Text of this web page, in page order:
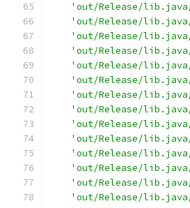
'out/Release/
'out/Release/lib.java/
'out/Release/
'out/Release/
'out/Release/
'out/Release/
'out/Release/
'out/Release/
'out/Release/
'out/Release/
'out/Release/
'out/Release/
'out/Release/
'out/Release/